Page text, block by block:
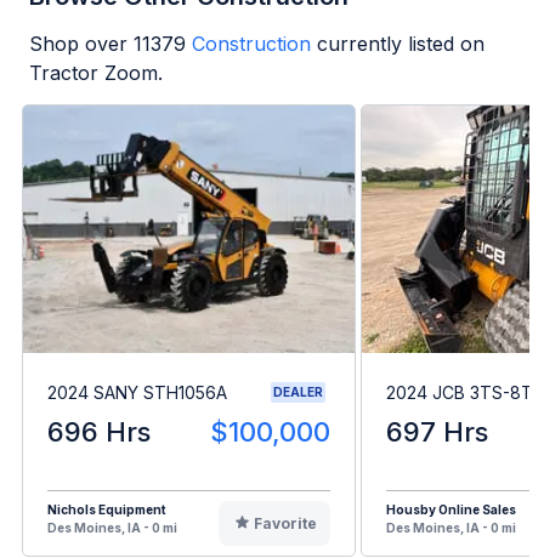
Shop over 11379 Construction currently listed on
Tractor Zoom.
2024 SANY STH1056A DEALER
696 Hrs $100,000
Nichols Equipment
Des Moines, IA - 0 mi
Favorite
2024 JCB 3TS-8T
697 Hrs
Housby Online Sales
Des Moines, IA - 0 mi